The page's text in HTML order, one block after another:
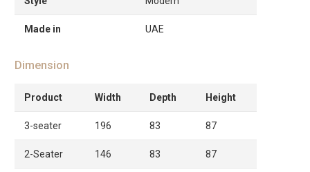
Made in UAE
Dimension
Product Width Depth Height
3-seater 196 83 87
2-Seater 146 83 87